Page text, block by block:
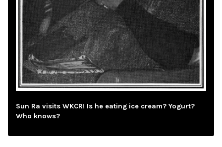
Sun Ra visits WKCR! Is he eating ice cream? Yogurt?
Who knows?